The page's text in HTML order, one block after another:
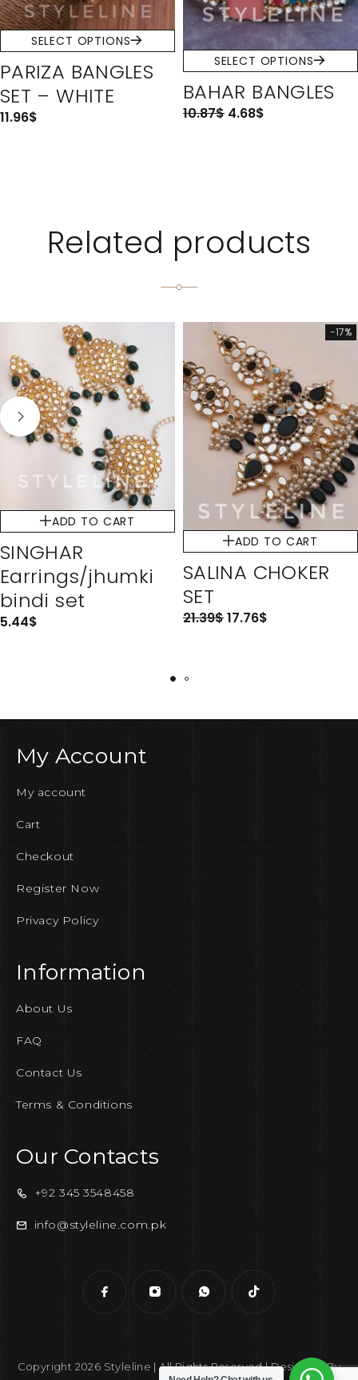
SELECT OPTIONS
PARIZA BANGLES
SET – WHITE
11.96$
SELECT OPTIONS
BAHAR BANGLES
10.87$ 4.68$
Related products
ADD TO CART
SINGHAR
Earrings/jhumki
bindi set
5.44$
-17%
ADD TO CART
SALINA CHOKER
SET
21.39$17.76$
My Account
My account
Cart
Checkout
Register Now
Privacy Policy
Information
About Us
FAQ
Contact Us
Terms & Conditions
Our Contacts
+92 345 3548458
info@styleline.com.pk
Copyright 2026 Styleline | All Rights Reserved | Designed By